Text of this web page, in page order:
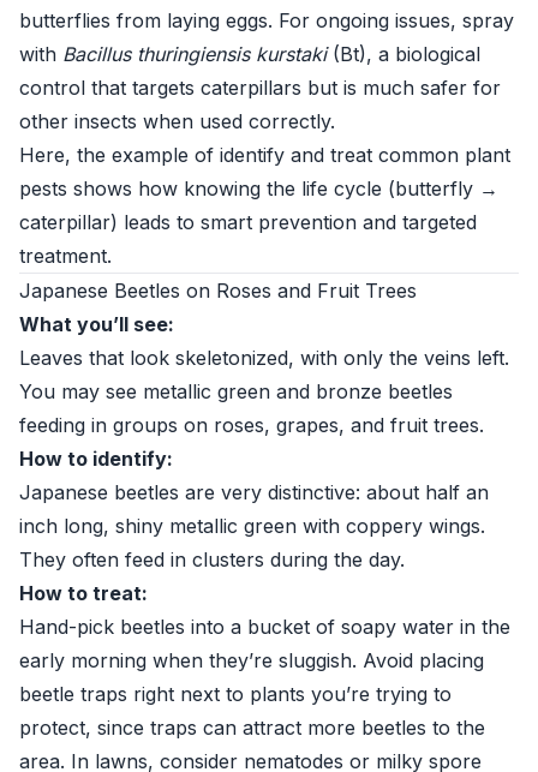
butterflies from laying eggs. For ongoing issues, spray
with Bacillus thuringiensis kurstaki(Bt), a biological
control that targets caterpillars but is much safer for
other insects when used correctly.
Here, the example of identify and treat common plant
pests shows how knowing the life cycle (butterfly →
caterpillar) leads to smart prevention and targeted
treatment.
Japanese Beetles on Roses and Fruit Trees
What you’ll see:
Leaves that look skeletonized, with only the veins left.
You may see metallic green and bronze beetles
feeding in groups on roses, grapes, and fruit trees.
How to identify:
Japanese beetles are very distinctive: about half an
inch long, shiny metallic green with coppery wings.
They often feed in clusters during the day.
How to treat:
Hand-pick beetles into a bucket of soapy water in the
early morning when they’re sluggish. Avoid placing
beetle traps right next to plants you’re trying to
protect, since traps can attract more beetles to the
area. In lawns, consider nematodes or milky spore